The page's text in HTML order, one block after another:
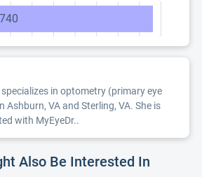
in optometry (primary eye
Ashburn, VA and Sterling, VA. She is
with MyEyeDr..
Also Be Interested In